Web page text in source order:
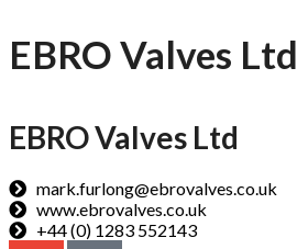
EBRO Valves Ltd
EBRO Valves Ltd
mark.furlong@ebrovalves.co.uk
www.ebrovalves.co.uk
+44 (0) 1283 552143